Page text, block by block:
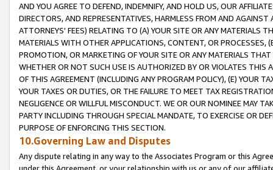
AND YOU AGREE TO DEFEND, INDEMNIFY, AND HOLD US, OUR
DIRECTORS, AND REPRESENTATIVES, HARMLESS FROM AND
ATTORNEYS' FEES) RELATING TO (A) YOUR SITE OR ANY MATERIALS
MATERIALS WITH OTHER APPLICATIONS, CONTENT, OR PROCESSES,
PROMOTION, OR MARKETING OF YOUR SITE OR ANY MATERIALS
WHETHER OR NOT SUCH USE IS AUTHORIZED BY OR VIOLATES THIS
OF THIS AGREEMENT (INCLUDING ANY PROGRAM POLICY), (E) YOUR
YOUR TAXES OR DUTIES, OR THE FAILURE TO MEET TAX
NEGLIGENCE OR WILLFUL MISCONDUCT. WE OR OUR NOMINEE MAY
PARTY INCLUDING THROUGH SPECIAL MANDATE, TO EXERCISE OR
PURPOSE OF ENFORCING THIS SECTION.
10.Governing Law and Disputes
Any dispute relating in any way to the Associates Program or this
under this Agreement, or your relationship with us or any of our